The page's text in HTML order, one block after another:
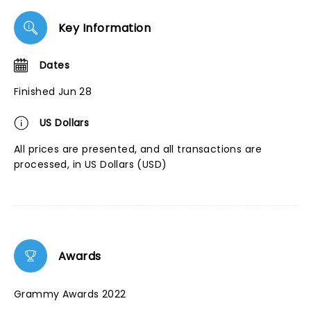
Key Information
Dates
Finished Jun 28
US Dollars
All prices are presented, and all transactions are
processed, in US Dollars (USD)
Awards
Grammy Awards 2022